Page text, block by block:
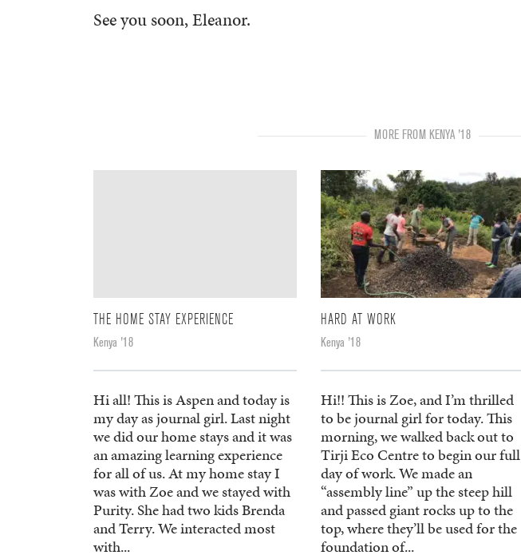
See you soon, Eleanor.
MORE FROM KENYA '18
THE HOME STAY EXPERIENCE
Kenya '18
Hi all! This is Aspen and today is
my day as journal girl. Last night
we did our home stays and it was
an amazing learning experience
for all of us. At my home stay I
was with Zoe and we stayed with
Purity. She had two kids Brenda
and Terry. We interacted most
with...
HARD AT WORK
Kenya '18
Hi!! This is Zoe, and I’m thrilled
to be journal girl for today. This
morning, we walked back out to
Tirji Eco Centre to begin our full
day of work. We made an
“assembly line” up the steep hill
and passed giant rocks up to the
top, where they’ll be used for the
foundation of...